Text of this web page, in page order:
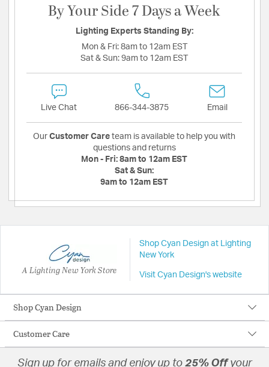
By Your Side 7 Days a Week
Lighting Experts Standing By:
Mon & Fri: 8am to 12am EST
Sat & Sun: 9am to 12am EST
Live Chat 866-344-3875 Email
Our Customer Care team is available to help you with
questions and returns
Mon - Fri: 8am to 12am EST
Sat & Sun:
9am to 12am EST
A Lighting New York Store
Shop Cyan Design at Lighting
New York
Visit Cyan Design's website
Shop Cyan Design
Customer Care
Sign up for emails and enjoy up to 25% Offyour